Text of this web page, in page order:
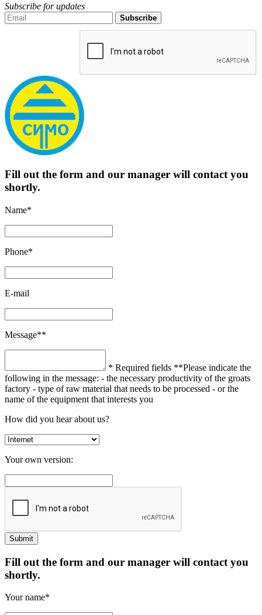
Subscribe for updates
Subscribe
Fill out the form and our manager will contact you
shortly.
Name*
Phone*
E-mail
Message**
* Required fields **Please indicate the
following in the message: - the necessary productivity of the groats
factory - type of raw material that needs to be processed - or the
name of the equipment that interests you
How did you hear about us?
Your own version:
Fill out the form and our manager will contact you
shortly.
Your name*